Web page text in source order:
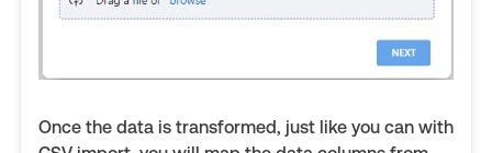
Once the data is transformed, just like you can with